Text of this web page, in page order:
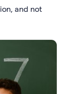
and not